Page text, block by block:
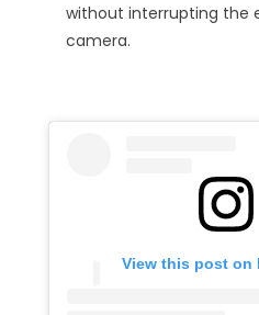
without interrupting the
camera.
View this post on